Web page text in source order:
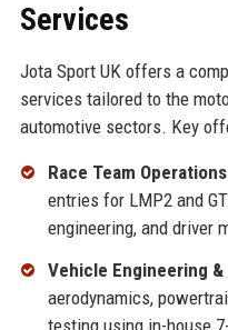
Services
Jota Sport UK offers a
services tailored to the
automotive sectors. Key
Race Team
entries for LMP2 and
engineering, and driver
Vehicle Engineering
aerodynamics,